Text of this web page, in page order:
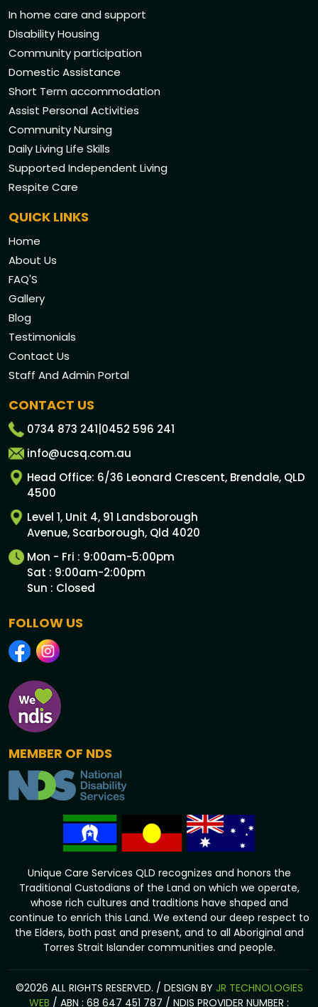
In home care and support
Disability Housing
Community participation
Domestic Assistance
Short Term accommodation
Assist Personal Activities
Community Nursing
Daily Living Life Skills
Supported Independent Living
Respite Care
QUICK LINKS
Home
About Us
FAQ'S
Gallery
Blog
Testimonials
Contact Us
Staff And Admin Portal
CONTACT US
0734 873 241 0452 596 241
info@ucsq.com.au
Head Office: 6/36 Leonard Crescent, Brendale, QLD
4500
Level 1, Unit 4, 91 Landsborough
Avenue, Scarborough, Qld 4020
Mon - Fri : 9:00am-5:00pm
Sat : 9:00am-2:00pm
Sun : Closed
FOLLOW US
MEMBER OF NDS
Unique Care Services QLD recognizes and honors the
Traditional Custodians of the Land on which we operate,
whose rich cultures and traditions have shaped and
continue to enrich this Land. We extend our deep respect to
the Elders, both past and present, and to all Aboriginal and
Torres Strait Islander communities and people.
©2026 ALL RIGHTS RESERVED. / DESIGN BY JR TECHNOLOGIES
WEB / ABN : 68 647 451 787 / NDIS PROVIDER NUMBER :